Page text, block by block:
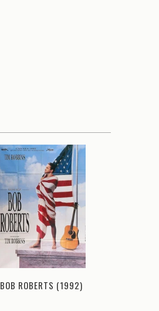
BOB ROBERTS (1992)